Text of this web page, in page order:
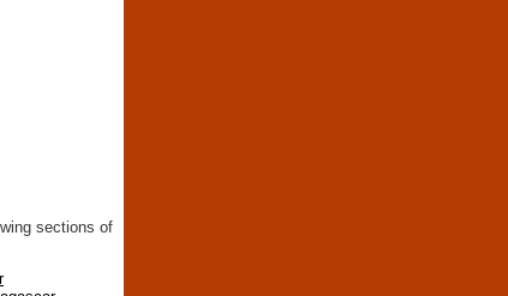
sections of